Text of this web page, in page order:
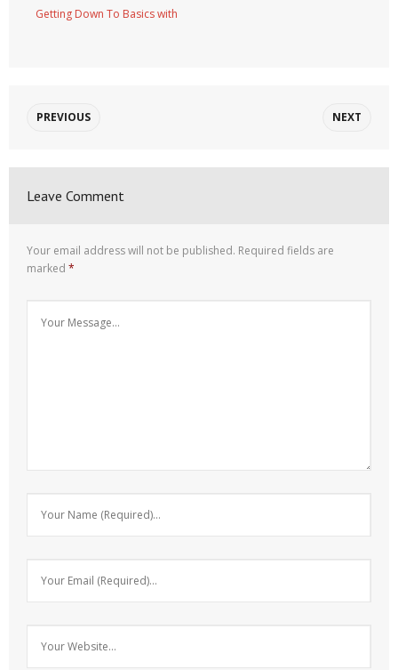
Getting Down To Basics with
PREVIOUS NEXT
Leave Comment
Your email address will not be published. Required fields are
marked *